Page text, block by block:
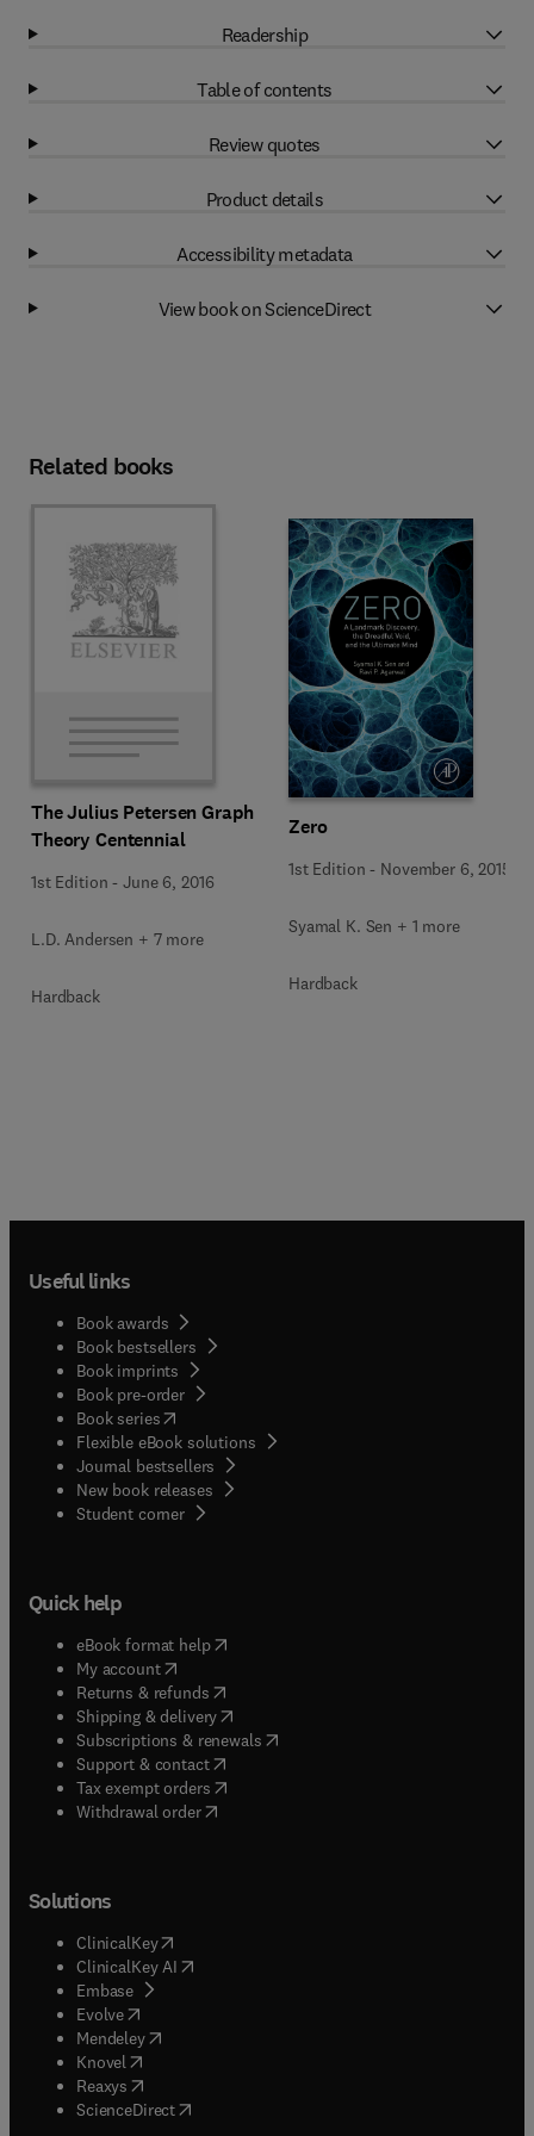
Readership
Table of contents
Review quotes
Product details
Accessibility metadata
View book on ScienceDirect
Related books
The Julius Petersen Graph
Theory Centennial
1st Edition -June 6, 2016
L.D. Andersen + 7 more
Hardback
Zero
1st Edition - November 6, 2015
Syamal K. Sen + 1 more
Hardback
Useful links
Book awards
Book bestsellers
Book imprints
Book pre-order
Book series(opens in new tab/window
Flexible eBook solutions
Journal bestsellers
New book releases
Student corner( opens in new tab/window
Quick help
eBook format help( opens in new tab/window
My account( opens in new tab/window
Returns & refunds( opens in new tab/window
Shipping & delivery(opens in new tab/window
Subscriptions & renewals( opens in new tab/window
Support & contact( opens in new tab/window
Tax exempt orders( opens in new tab/window
Withdrawal order
Solutions
ClinicalKey(opens in new tab/window
ClinicalKey AI opens in new tab/window
Embase( opens in new tab/window
Evolve(opens in new tab/window
Mendeley( opens in new tab/window
Knovel (opens in new tab/window
Reaxys (opens in new tab/window
ScienceDirect(opens in new tab/window